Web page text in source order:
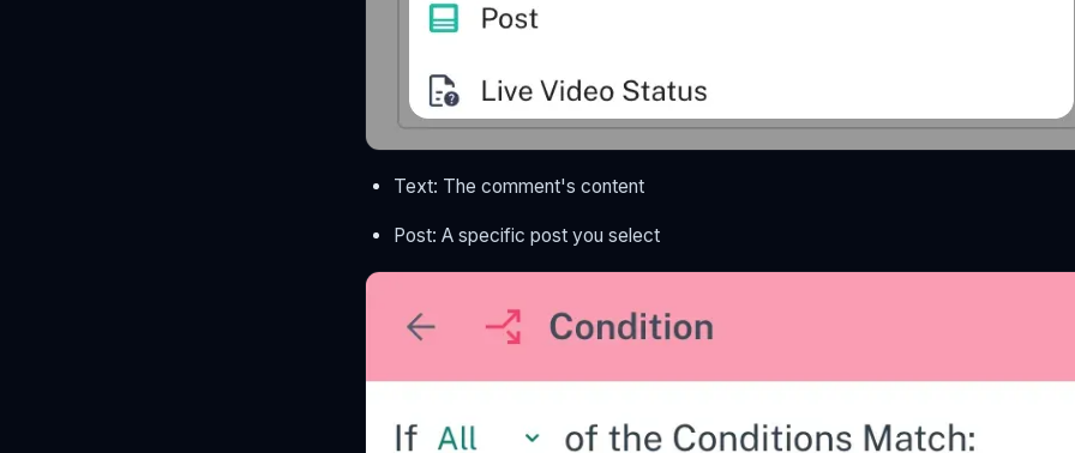
Text: The comment's content
Post: A specific post you select